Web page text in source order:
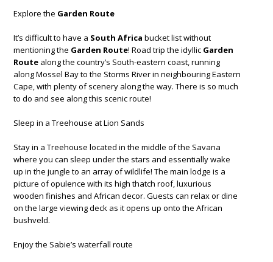
Explore the Garden Route
It’s difficult to have a South Africa bucket list without
mentioning the Garden Route! Road trip the idyllic Garden
Route along the country’s South-eastern coast, running
along Mossel Bay to the Storms River in neighbouring Eastern
Cape, with plenty of scenery along the way. There is so much
to do and see along this scenic route!
Sleep in a Treehouse at Lion Sands
Stay in a Treehouse located in the middle of the Savana
where you can sleep under the stars and essentially wake
up in the jungle to an array of wildlife! The main lodge is a
picture of opulence with its high thatch roof, luxurious
wooden finishes and African decor. Guests can relax or dine
on the large viewing deck as it opens up onto the African
bushveld.
Enjoy the Sabie’s waterfall route